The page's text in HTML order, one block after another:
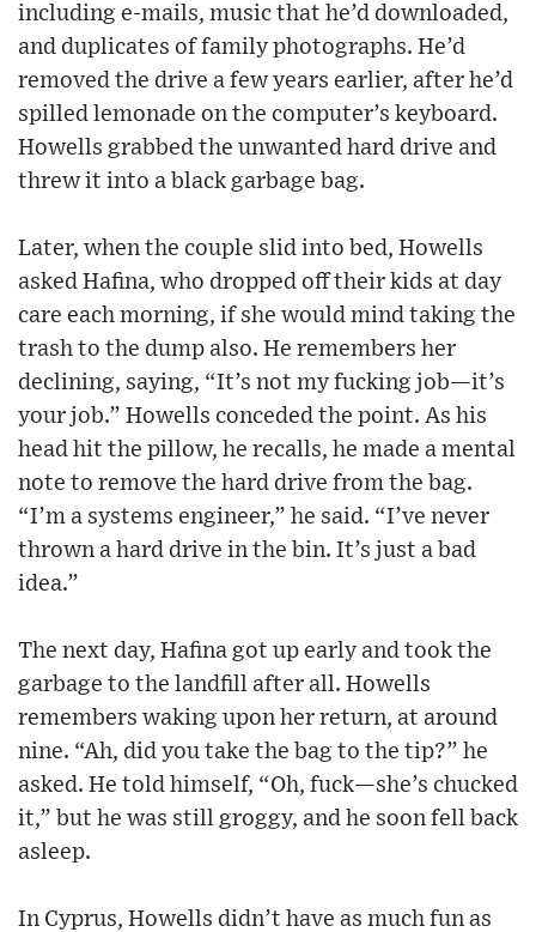
including e-mails, music that he’d downloaded,
and duplicates of family photographs. He’d
removed the drive a few years earlier, after he’d
spilled lemonade on the computer’s keyboard.
Howells grabbed the unwanted hard drive and
threw it into a black garbage bag.
Later, when the couple slid into bed, Howells
asked Hafina, who dropped off their kids at day
care each morning, if she would mind taking the
trash to the dump also. He remembers her
declining, saying, “It’s not my fucking job—it’s
your job.” Howells conceded the point. As his
head hit the pillow, he recalls, he made a mental
note to remove the hard drive from the bag.
“I’m a systems engineer,” he said. “I’ve never
thrown a hard drive in the bin. It’s just a bad
idea.”
The next day, Hafina got up early and took the
garbage to the landfill after all. Howells
remembers waking upon her return, at around
nine. “Ah, did you take the bag to the tip?” he
asked. He told himself, “Oh, fuck—she’s chucked
it,” but he was still groggy, and he soon fell back
asleep.
In Cyprus, Howells didn’t have as much fun as